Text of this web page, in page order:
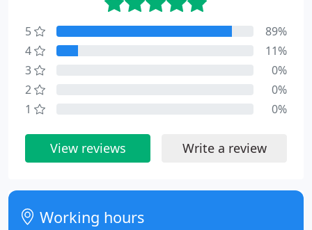
5
89%
4
11%
3
0%
2
0%
1
0%
View reviews Write a review
Working hours